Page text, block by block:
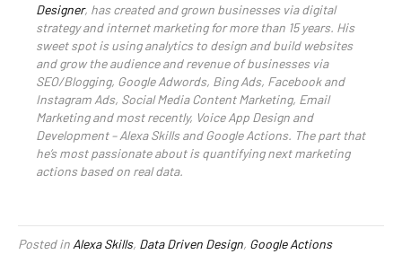
Designer, has created and grown businesses via digital
strategy and internet marketing for more than 15 years. His
sweet spot is using analytics to design and build websites
and grow the audience and revenue of businesses via
SEO/Blogging, Google Adwords, Bing Ads, Facebook and
Instagram Ads, Social Media Content Marketing, Email
Marketing and most recently, Voice App Design and
Development – Alexa Skills and Google Actions. The part that
he’s most passionate about is quantifying next marketing
actions based on real data.
Posted in Alexa Skills, Data Driven Design, Google Actions